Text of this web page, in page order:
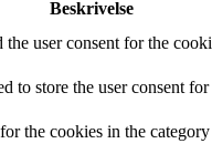
Beskrivelse
user consent for the
to store the user consent
the cookies in the